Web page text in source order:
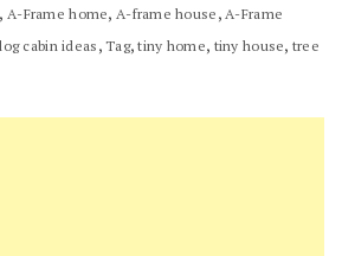
,A-Frame home, A-frame house ,A-Frame
log cabin ideas ,Tag,tiny home, tiny house, tree